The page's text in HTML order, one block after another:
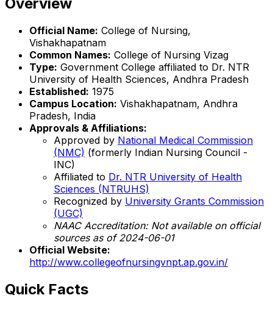
Official Name: College of Nursing,
Vishakhapatnam
Common Names: College of Nursing Vizag
Type: Government College affiliated to Dr. NTR
University of Health Sciences, Andhra Pradesh
Established: 1975
Campus Location: Vishakhapatnam, Andhra
Pradesh, India
Approvals & Affiliations:
Approved by National Medical Commission
(NMC) (formerly Indian Nursing Council -
INC)
Affiliated to Dr. NTR University of Health
Sciences (NTRUHS)
Recognized by University Grants Commission
(UGC)
NAAC Accreditation: Not available on official
sources as of 2024-06-01
Official Website:
http://www.collegeofnursingvnpt.ap.gov.in/
Quick Facts